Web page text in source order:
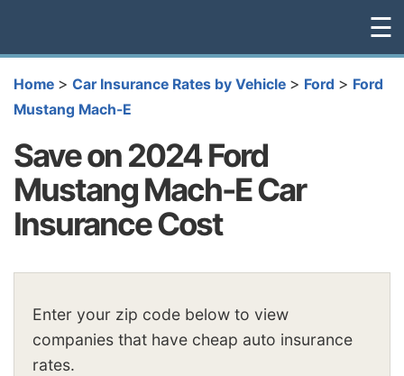
☰
Home > Car Insurance Rates by Vehicle > Ford > Ford
Mustang Mach-E
Save on 2024 Ford
Mustang Mach-E Car
Insurance Cost
Enter your zip code below to view
companies that have cheap auto insurance
rates.